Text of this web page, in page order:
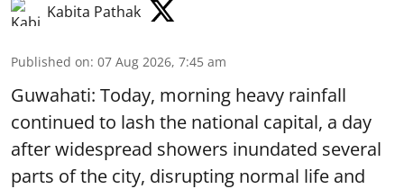
Kabita Pathak
Published on: 07 Aug 2026, 7:45 am
Guwahati: Today, morning heavy rainfall
continued to lash the national capital, a day
after widespread showers inundated several
parts of the city, disrupting normal life and